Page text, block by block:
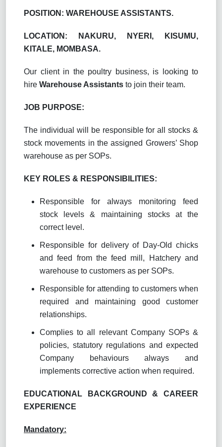
POSITION: WAREHOUSE ASSISTANTS.
LOCATION: NAKURU, NYERI, KISUMU,
KITALE, MOMBASA.
Our client in the poultry business, is looking to
hire Warehouse Assistants to join their team.
JOB PURPOSE:
The individual will be responsible for all stocks &
stock movements in the assigned Growers’ Shop
warehouse as per SOPs.
KEY ROLES & RESPONSIBILITIES:
Responsible for always monitoring feed
stock levels & maintaining stocks at the
correct level.
Responsible for delivery of Day-Old chicks
and feed from the feed mill, Hatchery and
warehouse to customers as per SOPs.
Responsible for attending to customers when
required and maintaining good customer
relationships.
Complies to all relevant Company SOPs &
policies, statutory regulations and expected
Company behaviours always and
implements corrective action when required.
EDUCATIONAL BACKGROUND & CAREER
EXPERIENCE
Mandatory: